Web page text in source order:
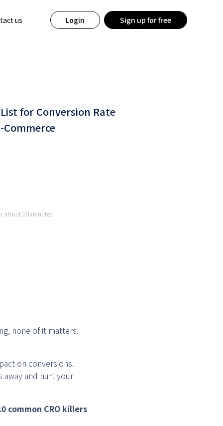
us Login Sign up for free
for Conversion Rate
about 20 minutes
none of it matters.
on conversions.
away and hurt your
common CRO killers